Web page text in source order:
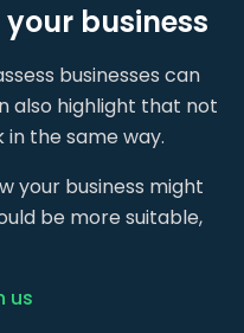
business
businesses can
also highlight that not
in the same way.
your business might
be more suitable,
us